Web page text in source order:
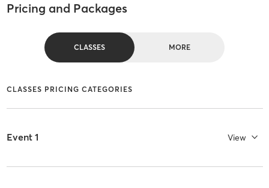
Pricing and Packages
CLASSES MORE
CLASSES PRICING CATEGORIES
Event 1 View